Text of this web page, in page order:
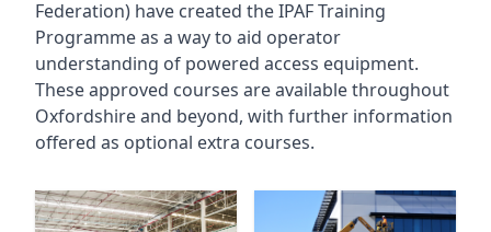
Federation) have created the IPAF Training
Programme as a way to aid operator
understanding of powered access equipment.
These approved courses are available throughout
Oxfordshireand beyond, with further information
offered as optional extra courses.